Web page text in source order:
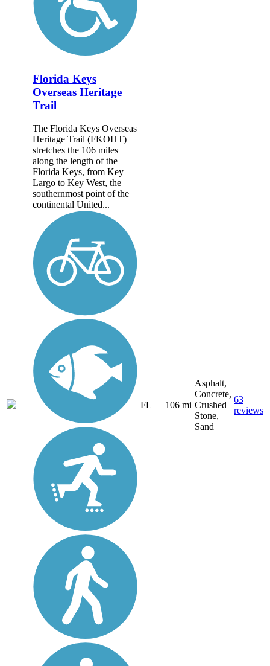
Florida Keys
Overseas Heritage
Trail
The Florida Keys Overseas
Heritage Trail (FKOHT)
stretches the 106 miles
along the length of the
Florida Keys, from Key
Largo to Key West, the
southernmost point of the
continental United...
FL 106 mi
Asphalt,
Concrete,
Crushed
Stone,
Sand
63
reviews